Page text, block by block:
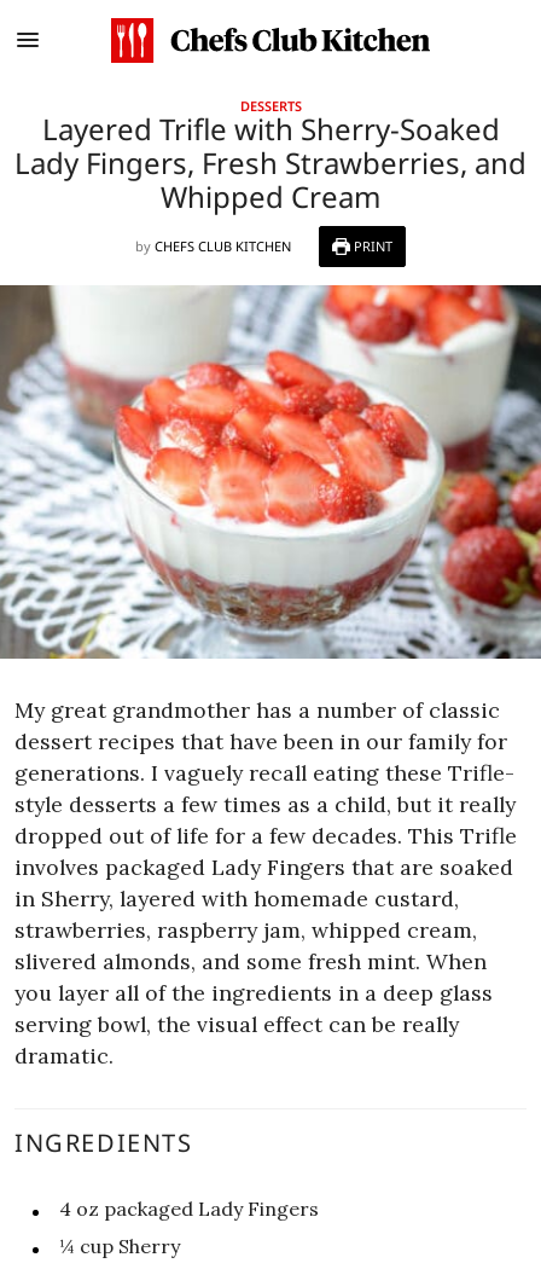
DESSERTS
Layered Trifle with Sherry-Soaked
Lady Fingers, Fresh Strawberries, and
Whipped Cream
by CHEFS CLUB KITCHEN PRINT
My great grandmother has a number of classic
dessert recipes that have been in our family for
generations. I vaguely recall eating these Trifle-
style desserts a few times as a child, but it really
dropped out of life for a few decades. This Trifle
involves packaged Lady Fingers that are soaked
in Sherry, layered with homemade custard,
strawberries, raspberry jam, whipped cream,
slivered almonds, and some fresh mint. When
you layer all of the ingredients in a deep glass
serving bowl, the visual effect can be really
dramatic.
INGREDIENTS
4 oz packaged Lady Fingers
¼ cup Sherry